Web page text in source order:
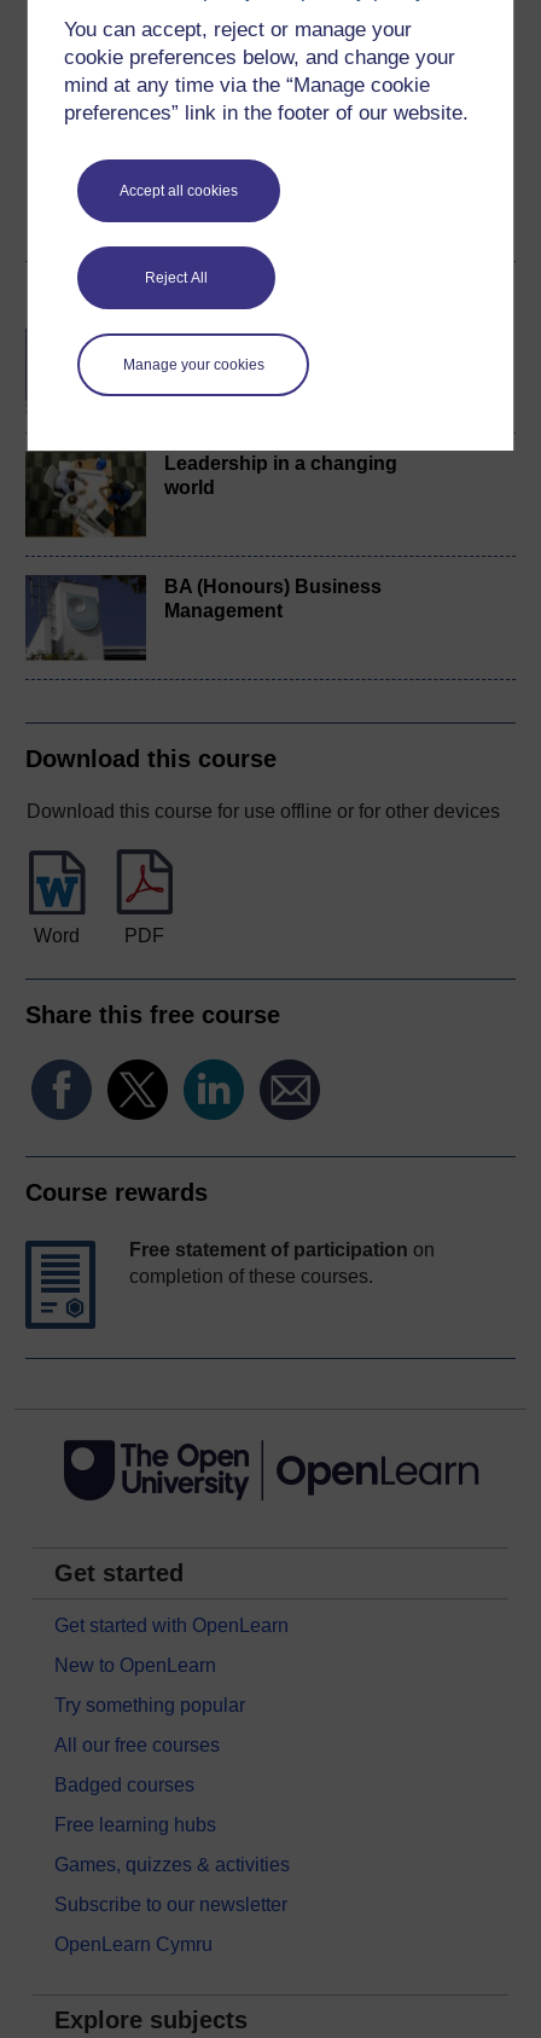
You can accept, reject or manage your
cookie preferences below, and change your
mind at any time via the “Manage cookie
preferences” link in the footer of our website.
Accept all cookies
Reject All
Manage your cookies
Create an account to get more
Create an account and sign in. Enrol and complete the
course for a free statement of participation or digital
Create account / Sign in
Become an OU student
BA/BSc (Honours) Open
degree
Leadership in a changing
world
BA (Honours) Business
Management
Download this course
Download this course for use offline or for other devices
Word PDF
Share this free course
Course rewards
Free statement of participation on
completion of these courses.
Get started
Get started with OpenLearn
New to OpenLearn
Try something popular
All our free courses
Badged courses
Free learning hubs
Games, quizzes & activities
Subscribe to our newsletter
OpenLearn Cymru
Explore subjects